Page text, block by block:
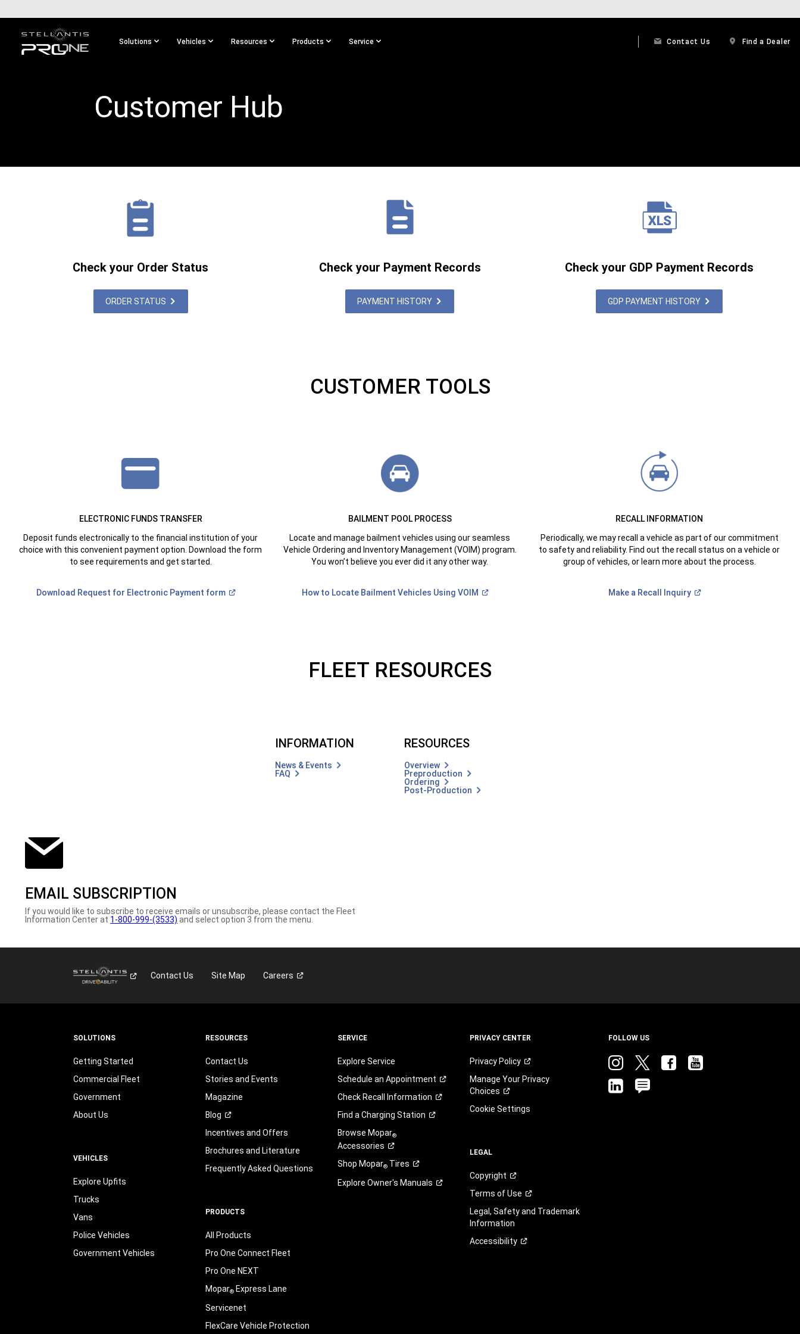
MAIN
CONTENT
Solutions Vehicles Resources Products Service Contact Us Find a Dealer
Customer Hub
Check your Order Status
ORDER STATUS
Check your Payment Records
PAYMENT HISTORY
Check your GDP Payment Records
GDP PAYMENT HISTORY
CUSTOMER TOOLS
ELECTRONIC FUNDS TRANSFER
Deposit funds electronically to the financial institution of your
choice with this convenient payment option. Download the form
to see requirements and get started.
Download Request for Electronic Payment form
(Open
BAILMENT POOL PROCESS
Locate and manage bailment vehicles using our seamless
Vehicle Ordering and Inventory Management (VOIM) program.
You won’t believe you ever did it any other way.
How to Locate Bailment Vehicles UsingVOIM
(Open
RECALL INFORMATION
Periodically, we may recall a vehicle as part of our commitment
to safety and reliability. Find out the recall status on a vehicle or
group of vehicles, or learn more about the process.
Make a Recall Inquiry
(Open
FLEET RESOURCES
INFORMATION
News & Events
FAQ
RESOURCES
Overview
Preproduction
Ordering
Post-Production
EMAIL SUBSCRIPTION
If you would like to subscribe to receive emails or unsubscribe, please contact the Fleet
Information Center at 1-800-999-(3533) and select option 3 from the menu.
Contact Us Site Map Careers
SOLUTIONS
Getting Started
Commercial Fleet
Government
About Us
VEHICLES
Explore Upfits
Trucks
Vans
Police Vehicles
Government Vehicles
RESOURCES
Contact Us
Stories and Events
Magazine
Blog
Incentives and Offers
Brochures and Literature
Frequently Asked Questions
PRODUCTS
All Products
Pro One Connect Fleet
Pro One NEXT
Mopar®Express Lane
Servicenet
FlexCare Vehicle Protection
SERVICE
Explore Service
Schedule an Appointment
Check Recall
Information
Find a Charging Station
Browse Mopar®
Accessories
Shop Mopar® Tires
Explore Owner's Manuals
PRIVACY CENTER
Privacy Policy
Manage Your Privacy
Choices
Cookie Settings
LEGAL
Copyright
Terms ofUse
Legal, Safety and Trademark
Information
Accessibility
FOLLOW US
Instagram
twitterfacebook
youtube
linkedin
blog